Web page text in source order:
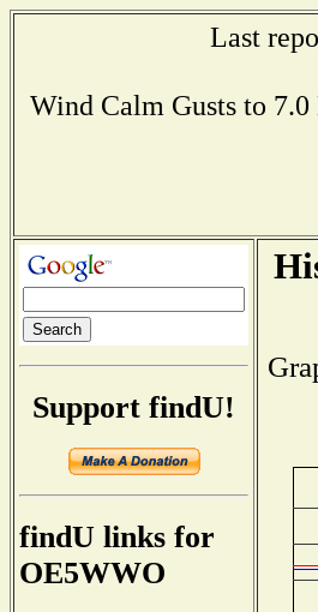
Last
Wind Calm Gusts to
Support findU!
findU links for
OE5WWO